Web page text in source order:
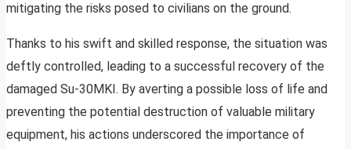
mitigating the risks posed to civilians on the ground.
Thanks to his swift and skilled response, the situation was
deftly controlled, leading to a successful recovery of the
damaged Su-30MKI. By averting a possible loss of life and
preventing the potential destruction of valuable military
equipment, his actions underscored the importance of